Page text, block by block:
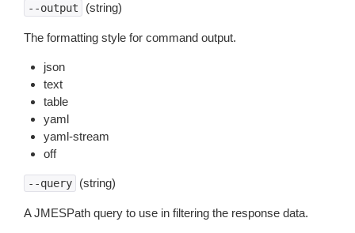
--output (string)
The formatting style for command output.
json
text
table
yaml
yaml-stream
off
--query (string)
A JMESPath query to use in filtering the response data.